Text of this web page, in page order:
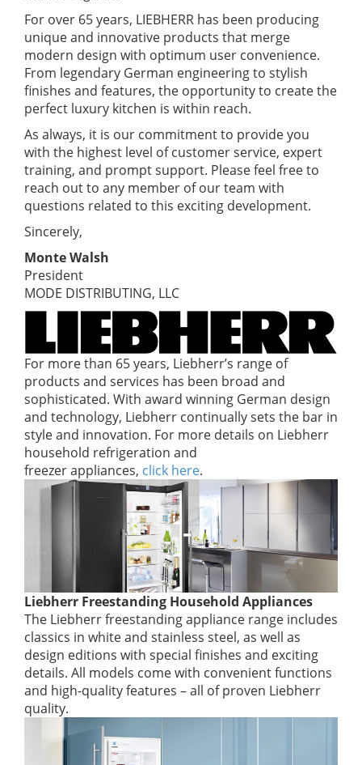
For over 65 years, LIEBHERR has been producing
unique and innovative products that merge
modern design with optimum user convenience.
From legendary German engineering to stylish
finishes and features, the opportunity to create the
perfect luxury kitchen is within reach.
As always, it is our commitment to provide you
with the highest level of customer service, expert
training, and prompt support. Please feel free to
reach out to any member of our team with
questions related to this exciting development.
Sincerely,
Monte Walsh
President
MODE DISTRIBUTING, LLC
For more than 65 years, Liebherr’s range of
products and services has been broad and
sophisticated. With award winning German design
and technology, Liebherr continually sets the bar in
style and innovation. For more details on Liebherr
household refrigeration and
freezer appliances, click here.
Liebherr Freestanding Household Appliances
The Liebherr freestanding appliance range includes
classics in white and stainless steel, as well as
design editions with special finishes and exciting
details. All models come with convenient functions
and high-quality features – all of proven Liebherr
quality.